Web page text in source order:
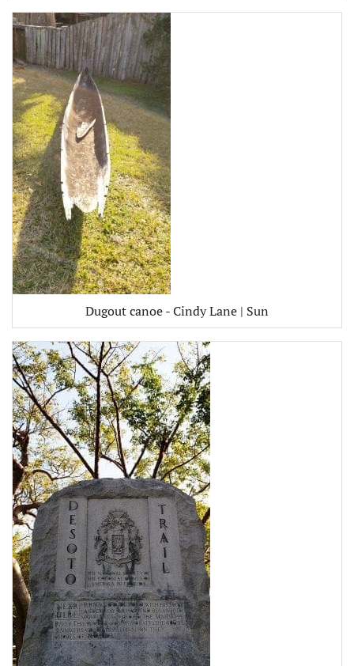
Dugout canoe - Cindy Lane | Sun